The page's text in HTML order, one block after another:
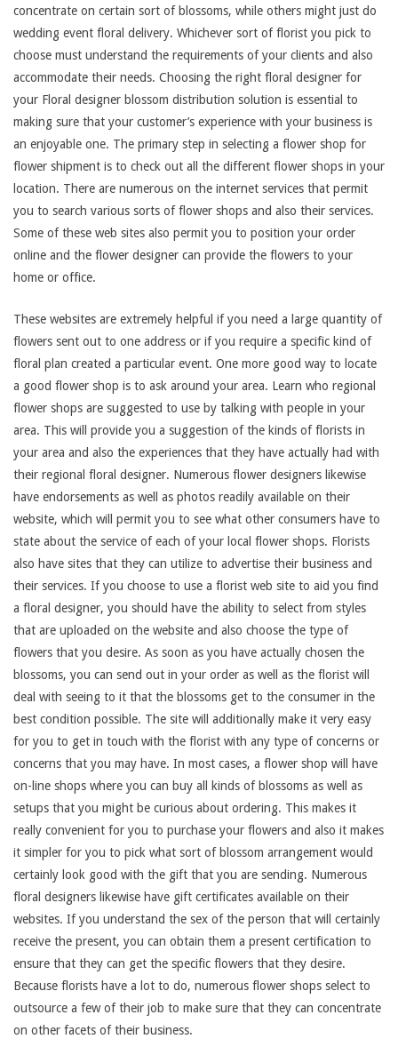
concentrate on certain sort of blossoms, while others might just do
wedding event floral delivery. Whichever sort of florist you pick to
choose must understand the requirements of your clients and also
accommodate their needs. Choosing the right floral designer for
your Floral designer blossom distribution solution is essential to
making sure that your customer’s experience with your business is
an enjoyable one. The primary step in selecting a flower shop for
flower shipment is to check out all the different flower shops in your
location. There are numerous on the internet services that permit
you to search various sorts of flower shops and also their services.
Some of these web sites also permit you to position your order
online and the flower designer can provide the flowers to your
home or office.
These websites are extremely helpful if you need a large quantity of
flowers sent out to one address or if you require a specific kind of
floral plan created a particular event. One more good way to locate
a good flower shop is to ask around your area. Learn who regional
flower shops are suggested to use by talking with people in your
area. This will provide you a suggestion of the kinds of florists in
your area and also the experiences that they have actually had with
their regional floral designer. Numerous flower designers likewise
have endorsements as well as photos readily available on their
website, which will permit you to see what other consumers have to
state about the service of each of your local flower shops. Florists
also have sites that they can utilize to advertise their business and
their services. If you choose to use a florist web site to aid you find
a floral designer, you should have the ability to select from styles
that are uploaded on the website and also choose the type of
flowers that you desire. As soon as you have actually chosen the
blossoms, you can send out in your order as well as the florist will
deal with seeing to it that the blossoms get to the consumer in the
best condition possible. The site will additionally make it very easy
for you to get in touch with the florist with any type of concerns or
concerns that you may have. In most cases, a flower shop will have
on-line shops where you can buy all kinds of blossoms as well as
setups that you might be curious about ordering. This makes it
really convenient for you to purchase your flowers and also it makes
it simpler for you to pick what sort of blossom arrangement would
certainly look good with the gift that you are sending. Numerous
floral designers likewise have gift certificates available on their
websites. If you understand the sex of the person that will certainly
receive the present, you can obtain them a present certification to
ensure that they can get the specific flowers that they desire.
Because florists have a lot to do, numerous flower shops select to
outsource a few of their job to make sure that they can concentrate
on other facets of their business.